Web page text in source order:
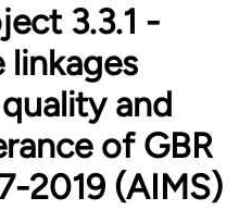
3.3.1 -
and
of GBR
2019 (AIMS)